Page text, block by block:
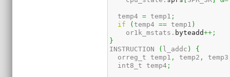
  temp4
= temp1 ;
if
( temp4 == temp1 )
    or1k_mstats.
byteadd++;
}
INSTRUCTION
( l_addc )
{
  orreg_t temp1
, temp2 , temp3
  int8_t temp4
;